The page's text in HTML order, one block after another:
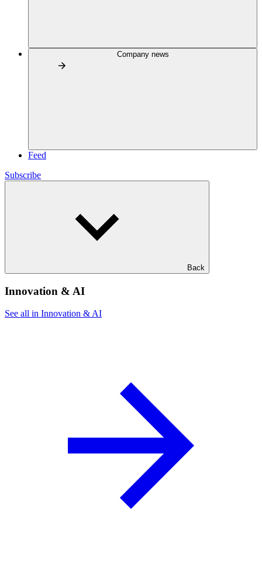
Company news
Feed
Subscribe
Back
Innovation & AI
See all in Innovation & AI